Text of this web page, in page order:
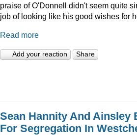
praise of O'Donnell didn't seem quite
job of looking like his good wishes for
Read more
Add your reaction Share
Sean Hannity And Ainsley
For Segregation In